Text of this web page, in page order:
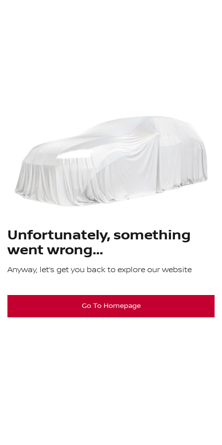
Unfortunately, something
went wrong...
Anyway, let’s get you back to explore our website
Go To Homepage